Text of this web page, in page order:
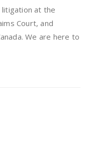
litigation at the
Court, and
We are here to